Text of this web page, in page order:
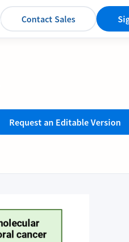
Contact Sales
Request an Editable Version